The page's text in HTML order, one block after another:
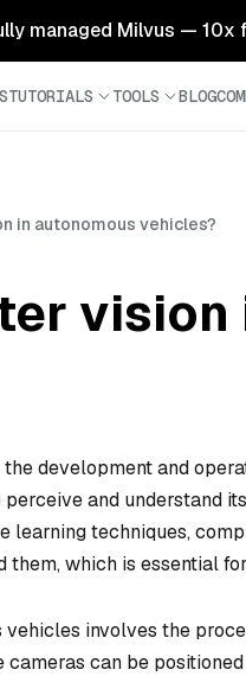
managed Milvus — 10x
TUTORIALS TOOLS BLOG
in autonomous vehicles?
development and
and understand
learning techniques,
which is essential
involves the
can be